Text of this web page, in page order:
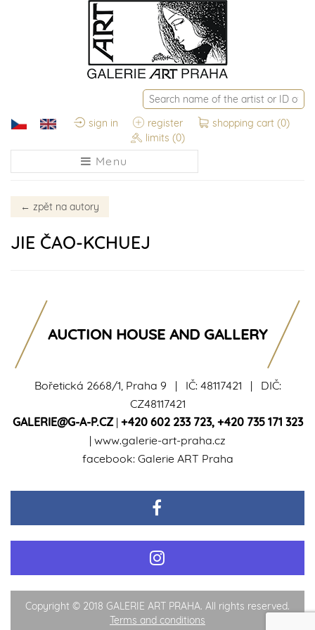
sign in register shopping cart (0)
limits (0)
Menu
← zpět na autory
JIE ČAO-KCHUEJ
Bořetická 2668/1, Praha 9 | IČ: 48117421 | DIČ:
CZ48117421
GALERIE@G-A-P.CZ| +420 602 233 723, +420 735 171 323
| www.galerie-art-praha.cz
facebook: Galerie ART Praha
AUCTION HOUSE AND GALLERY
Copyright © 2018 GALERIE ART PRAHA. All rights reserved.
Terms and conditions